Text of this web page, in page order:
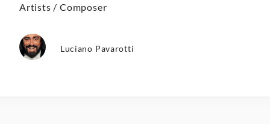
Artists / Composer
Luciano Pavarotti